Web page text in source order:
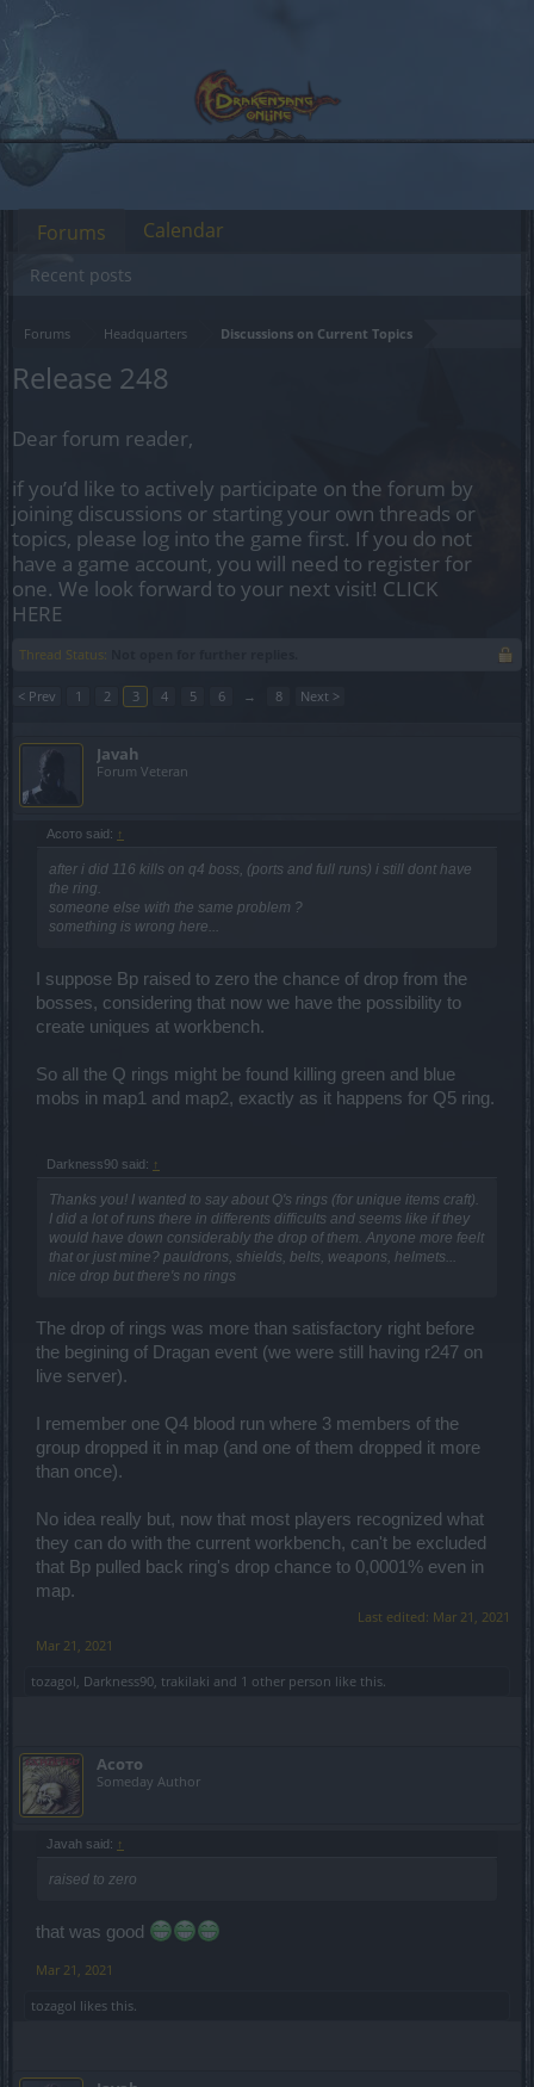
Forums Headquarters Discussions on Current Topics
Release 248
Dear forum reader,
if you’d like to actively participate on the forum by
joining discussions or starting your own threads or
topics, please log into the game first. If you do not
have a game account, you will need to register for
one. We look forward to your next visit! CLICK
HERE
Thread Status:
< Prev 1 2 3 4 5 6 → 8 Next >
Javah
Forum Veteran
Асото said: ↑
after i did 116 kills on q4 boss, (ports and full runs) i still dont have
the ring.
someone else with the same problem ?
something is wrong here...
I suppose Bp raised to zero the chance of drop from the
bosses, considering that now we have the possibility to
create uniques at workbench.
So all the Q rings might be found killing green and blue
mobs in map1 and map2, exactly as it happens for Q5 ring.
Darkness90 said: ↑
Thanks you! I wanted to say about Q's rings (for unique items craft).
I did a lot of runs there in differents difficults and seems like if they
would have down considerably the drop of them. Anyone more feelt
that or just mine? pauldrons, shields, belts, weapons, helmets...
nice drop but there's no rings
The drop of rings was more than satisfactory right before
the begining of Dragan event (we were still having r247 on
live server).
I remember one Q4 blood run where 3 members of the
group dropped it in map (and one of them dropped it more
than once).
No idea really but, now that most players recognized what
they can do with the current workbench, can't be excluded
that Bp pulled back ring's drop chance to 0,0001% even in
map.
Last edited: Mar 21, 2021
Mar 21, 2021
tozagol Darkness90 trakilaki and 1 other person like this.
Асото
Someday Author
Javah said: ↑
raised to zero
that was good
Mar 21, 2021
tozagol likes this.
Forums
Recent posts
Calendar